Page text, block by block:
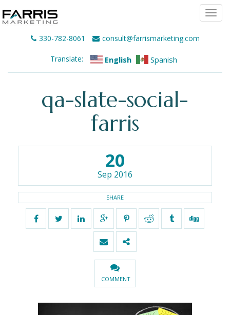
330-782-8061 consult@farrismarketing.com
Translate: English Spanish
qa-slate-social-
farris
20
Sep 2016
SHARE
COMMENT